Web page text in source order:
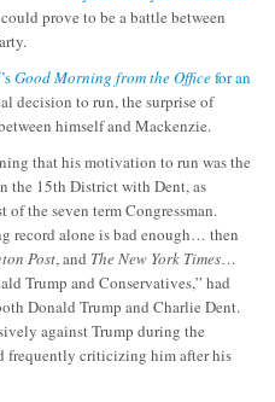
prove to be a battle between
Good Morning from the Officefor an
decision to run, the surprise of
himself and Mackenzie.
that his motivation to run was the
the 15th District with Dent, as
the seven term Congressman.
record alone is bad enough… then
Post, and The New York Times…
Trump and Conservatives,” had
Donald Trump and Charlie Dent.
against Trump during the
frequently criticizing him after his